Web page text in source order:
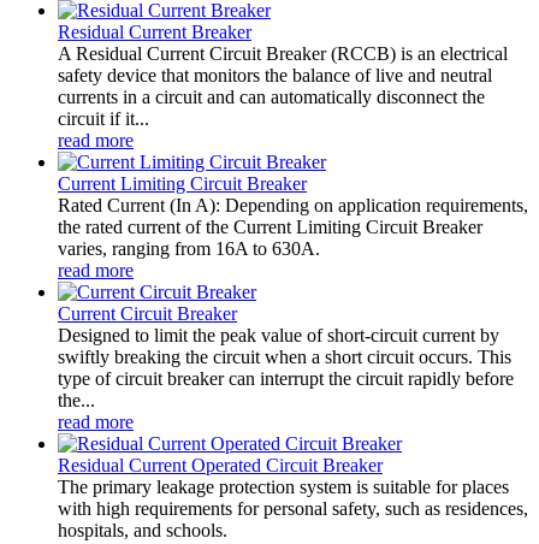
Residual Current Breaker
A Residual Current Circuit Breaker (RCCB) is an electrical
safety device that monitors the balance of live and neutral
currents in a circuit and can automatically disconnect the
circuit if it...
read more
Current Limiting Circuit Breaker
Rated Current (In A): Depending on application requirements,
the rated current of the Current Limiting Circuit Breaker
varies, ranging from 16A to 630A.
read more
Current Circuit Breaker
Designed to limit the peak value of short-circuit current by
swiftly breaking the circuit when a short circuit occurs. This
type of circuit breaker can interrupt the circuit rapidly before
the...
read more
Residual Current Operated Circuit Breaker
The primary leakage protection system is suitable for places
with high requirements for personal safety, such as residences,
hospitals, and schools.